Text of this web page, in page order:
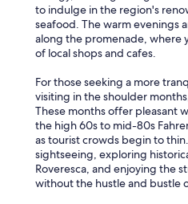
to indulge in the region's
seafood. The warm evenings
along the promenade, where
of local shops and cafes.
For those seeking a more
visiting in the shoulder
These months offer pleasant
the high 60s to mid-80s
as tourist crowds begin to
sightseeing, exploring
Roveresca, and enjoying the
without the hustle and bustle